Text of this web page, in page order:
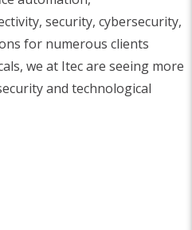
security, cybersecurity,
for numerous clients
we at Itec are seeing more
and technological